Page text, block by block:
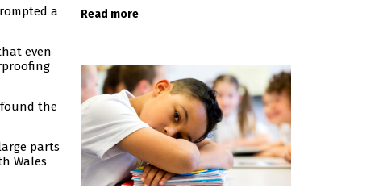
a
even
found the
parts
Wales
Read more